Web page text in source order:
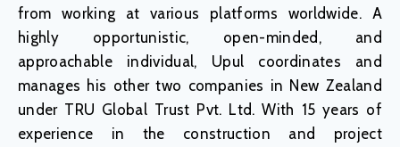
from working at various platforms worldwide. A
highly opportunistic, open-minded, and
approachable individual, Upul coordinates and
manages his other two companies in New Zealand
under TRU Global Trust Pvt. Ltd. With 15 years of
experience in the construction and project